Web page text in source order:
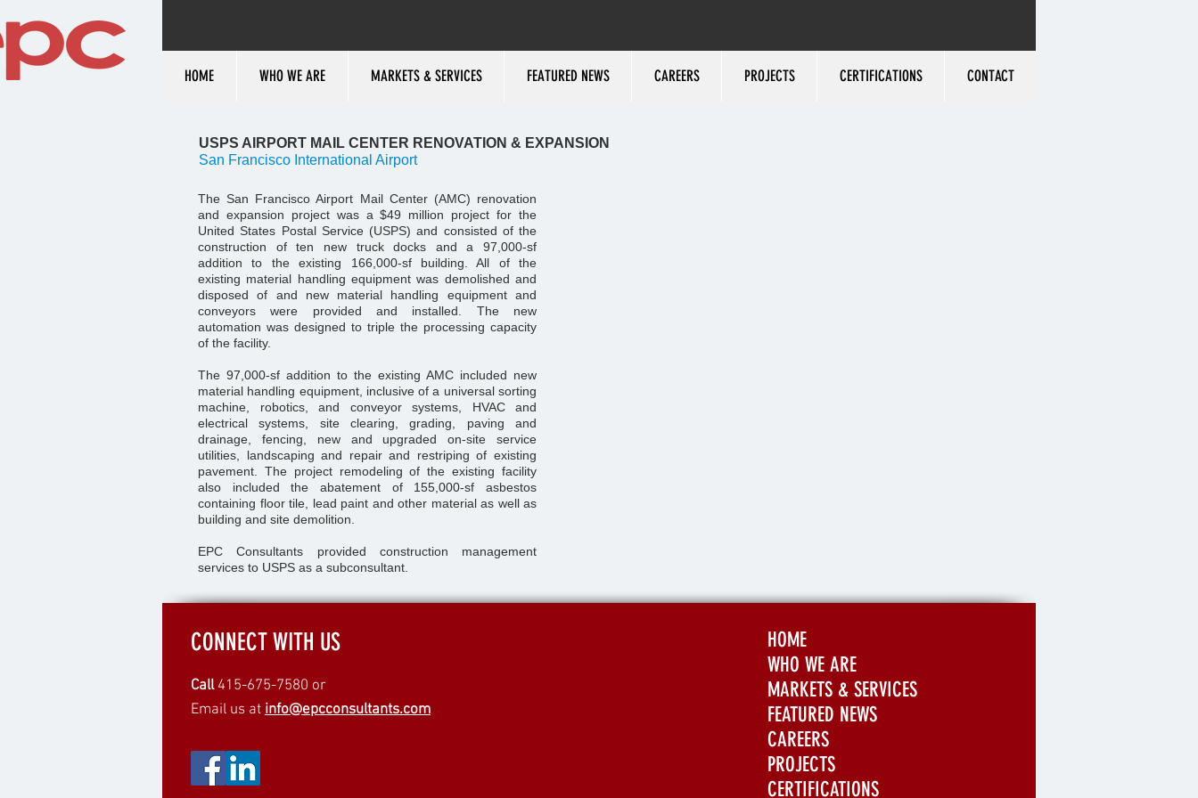
HOME WHO WE ARE MARKETS & SERVICES FEATURED NEWS CAREERS PROJECTS CERTIFICATIONS CONTACT
USPS AIRPORT MAIL CENTER RENOVATION & EXPANSION
San Francisco International Airport
The San Francisco Airport Mail Center (AMC) renovation
and expansion project was a $49 million project for the
United States Postal Service (USPS) and consisted of the
construction of ten new truck docks and a 97,000-sf
addition to the existing 166,000-sf building. All of the
existing material handling equipment was demolished and
disposed of and new material handling equipment and
conveyors were provided and installed. The new
automation was designed to triple the processing capacity
of the facility.
The 97,000-sf addition to the existing AMC included new
material handling equipment, inclusive of a universal sorting
machine, robotics, and conveyor systems, HVAC and
electrical systems, site clearing, grading, paving and
drainage, fencing, new and upgraded on-site service
utilities, landscaping and repair and restriping of existing
pavement. The project remodeling of the existing facility
also included the abatement of 155,000-sf asbestos
containing floor tile, lead paint and other material as well as
building and site demolition.
EPC Consultants provided construction management
services to USPS as a subconsultant.
CONNECT WITH US
Call 415-675-7580 or
Email us at info@epcconsultants.com
HOME
WHO WE ARE
MARKETS & SERVICES
FEATURED NEWS
CAREERS
PROJECTS
CERTIFICATIONS